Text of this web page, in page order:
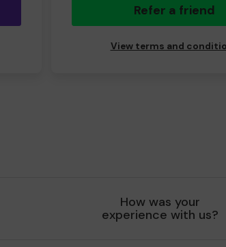
Refer a friend
View terms and
How was your
experience with us?